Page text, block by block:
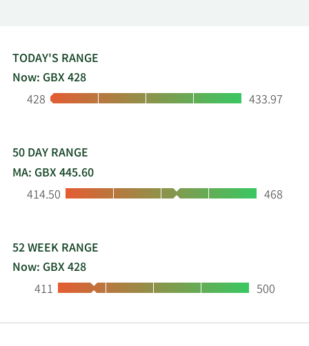
basis of the best risk-adjusted rates of return.
VOF’s objective is to achieve medium to long-term
returns through investment in assets either in
Vietnam or in companies with a substantial
Fund
TODAY'S RANGE
Now: GBX 428
Low:
428 High:
433.97
50 DAY RANGE
MA: GBX 445.60
Low:
414.50 High:
468
52 WEEK RANGE
Now: GBX 428
Low:
411 High:
500